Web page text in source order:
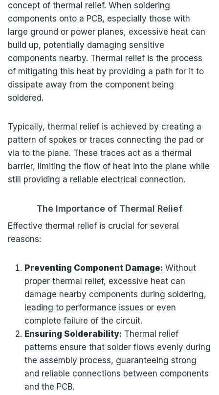
concept of thermal relief. When soldering
components onto a PCB, especially those with
large ground or power planes, excessive heat can
build up, potentially damaging sensitive
components nearby. Thermal relief is the process
of mitigating this heat by providing a path for it to
dissipate away from the component being
soldered.
Typically, thermal relief is achieved by creating a
pattern of spokes or traces connecting the pad or
via to the plane. These traces act as a thermal
barrier, limiting the flow of heat into the plane while
still providing a reliable electrical connection.
The Importance of Thermal Relief
Effective thermal relief is crucial for several
reasons:
Preventing Component Damage: Without
proper thermal relief, excessive heat can
damage nearby components during soldering,
leading to performance issues or even
complete failure of the circuit.
Ensuring Solderability: Thermal relief
patterns ensure that solder flows evenly during
the assembly process, guaranteeing strong
and reliable connections between components
and the PCB.